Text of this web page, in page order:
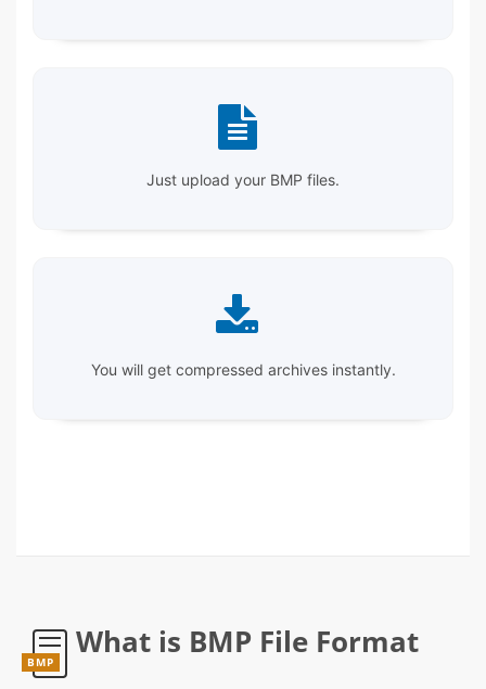
Just upload your BMP files.
You will get compressed archives instantly.
BMP
What is BMP File Format